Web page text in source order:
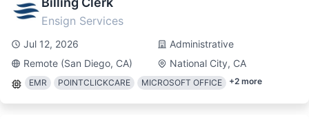
Ensign Services
Jul 12, 2026
Administrative
Remote (San Diego, CA)
National City, CA
EMR POINTCLICKCARE MICROSOFT OFFICE +2 more